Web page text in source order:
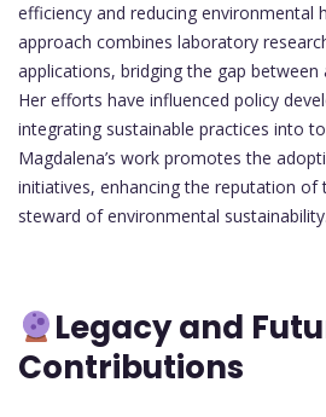
efficiency and reducing environmental
approach combines laboratory
applications, bridging the gap
Her efforts have influenced policy
integrating sustainable practices into
Magdalena’s work promotes the
initiatives, enhancing the reputation of
steward of environmental sustainability.
Legacy and
Contributions